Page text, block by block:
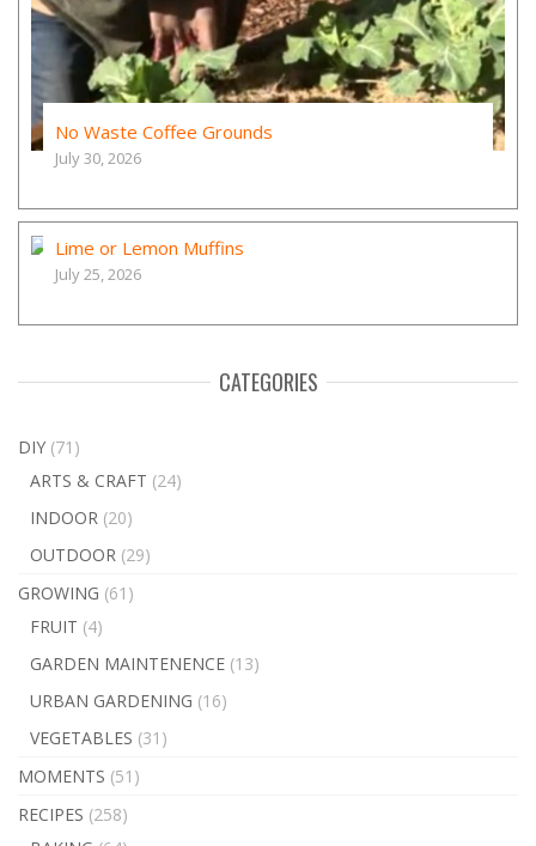
No Waste Coffee Grounds
July 30, 2026
Lime or Lemon Muffins
July 25, 2026
CATEGORIES
DIY (71)
ARTS & CRAFT (24)
INDOOR (20)
OUTDOOR (29)
GROWING (61)
FRUIT (4)
GARDEN MAINTENENCE (13)
URBAN GARDENING (16)
VEGETABLES (31)
MOMENTS (51)
RECIPES (258)